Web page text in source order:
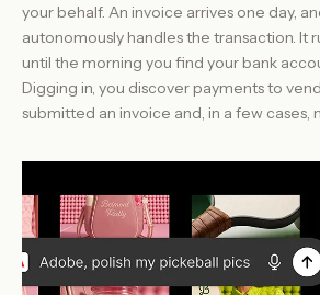
your behalf. An invoice arrives one day,
autonomously handles the transaction. It
until the morning you find your bank
Digging in, you discover payments to
submitted an invoice and, in a few cases,